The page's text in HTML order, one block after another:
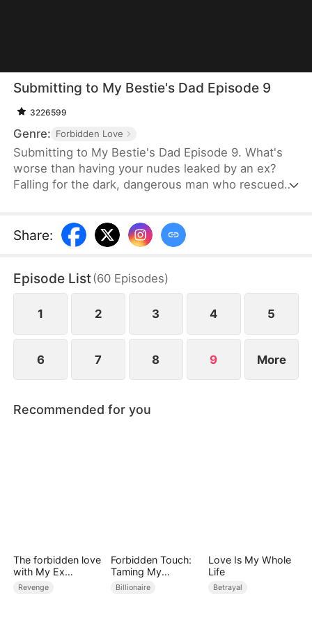
Submitting to My Bestie's Dad Episode 9
3226599
Genre: Forbidden Love
Submitting to My Bestie's Dad Episode 9. What's
worse than having your nudes leaked by an ex?
Falling for the dark, dangerous man who rescued
is a betrayal, yet she deliberately tests his
legendary restraint with whispered provocations. In
play a high-stakes game of don't get caught,'
gratitude blurs into obsession, threatening to
explode before graduation.
Share:
Episode List(60 Episodes)
1 2 3 4 5
6 7 8 9 More
Recommended for you
The forbidden love
with My Ex
Husband's Son
Revenge
Forbidden Touch:
Taming My
Stepfather
Billionaire
Love Is My Whole
Life
Betrayal